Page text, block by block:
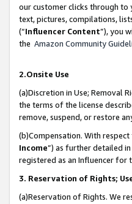
our customer clicks through to
text, pictures, compilations,
(“Influencer Content”), you
the Amazon Community
2.Onsite Use
(a)Discretion in Use; Removal
the terms of the license
remove, suspend, or restore
(b)Compensation. With
Income”) as further detailed
registered as an Influencer for
3. Reservation of Rights;
(a)Reservation of Rights. We